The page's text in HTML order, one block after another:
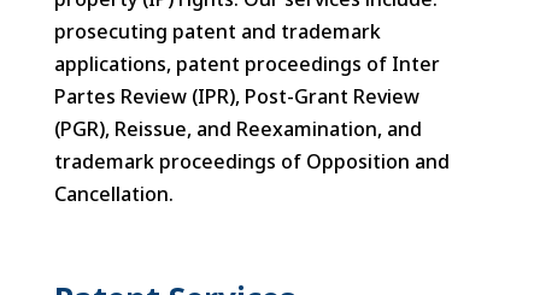
prosecuting patent and trademark
applications, patent proceedings of Inter
Partes Review (IPR), Post-Grant Review
(PGR), Reissue, and Reexamination, and
trademark proceedings of Opposition and
Cancellation.